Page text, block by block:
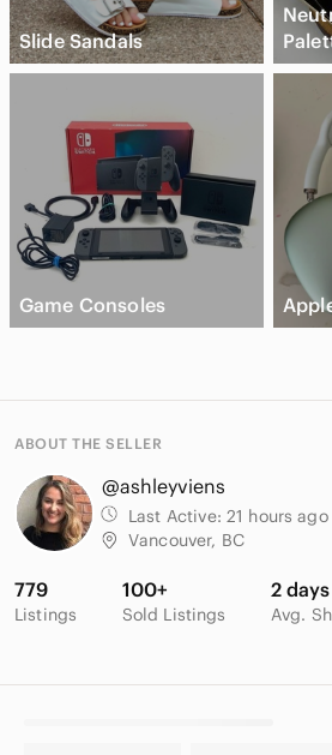
Slide Sandals
Game Consoles
ABOUT THE SELLER
@ashleyviens
Last Active: 21 hours ago
Vancouver, BC
779
Listings
100+
Sold Listings
2 days
Avg.